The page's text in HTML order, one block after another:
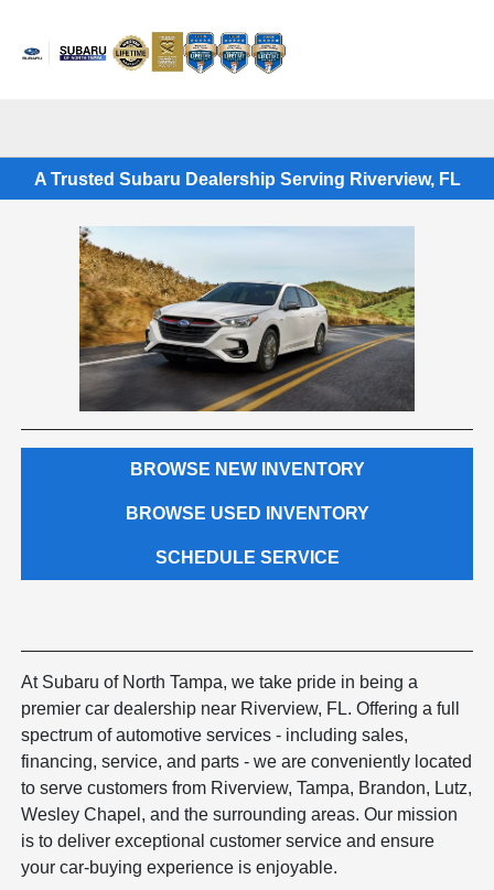
A Trusted Subaru Dealership Serving Riverview, FL
BROWSE NEW INVENTORY
BROWSE USED INVENTORY
SCHEDULE SERVICE
At Subaru of North Tampa, we take pride in being a
premier car dealership near Riverview, FL. Offering a full
spectrum of automotive services - including sales,
financing, service, and parts - we are conveniently located
to serve customers from Riverview, Tampa, Brandon, Lutz,
Wesley Chapel, and the surrounding areas. Our mission
is to deliver exceptional customer service and ensure
your car-buying experience is enjoyable.